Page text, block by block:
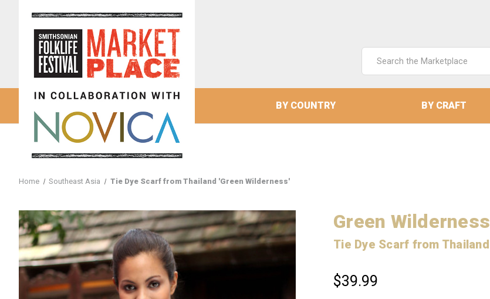
Keyword:
BY COUNTRY BY CRAFT
Home Southeast Asia Tie Dye Scarf from Thailand 'Green Wilderness'
Green Wilderness
Tie Dye Scarf from Thailand
$39.99